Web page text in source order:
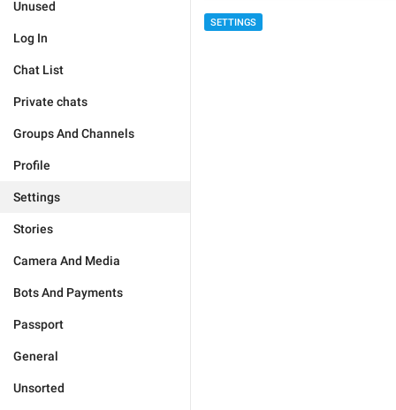
Unused
Log In
Chat List
Private chats
Groups And Channels
Profile
Settings
Stories
Camera And Media
Bots And Payments
Passport
General
Unsorted
SETTINGS